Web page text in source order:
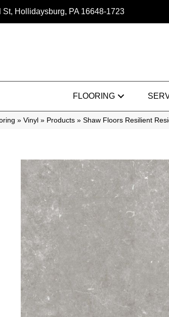
St, Hollidaysburg, PA 16648-1723
FLOORING
» Vinyl » Products » Shaw Floors Resilient